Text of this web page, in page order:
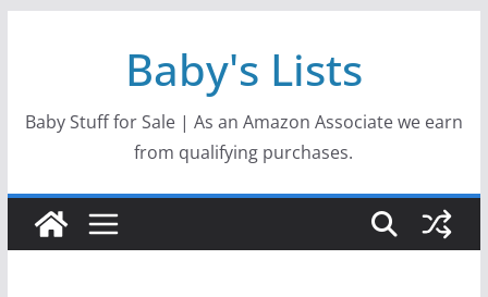
Baby's Lists
Baby Stuff for Sale | As an Amazon Associate we earn
from qualifying purchases.